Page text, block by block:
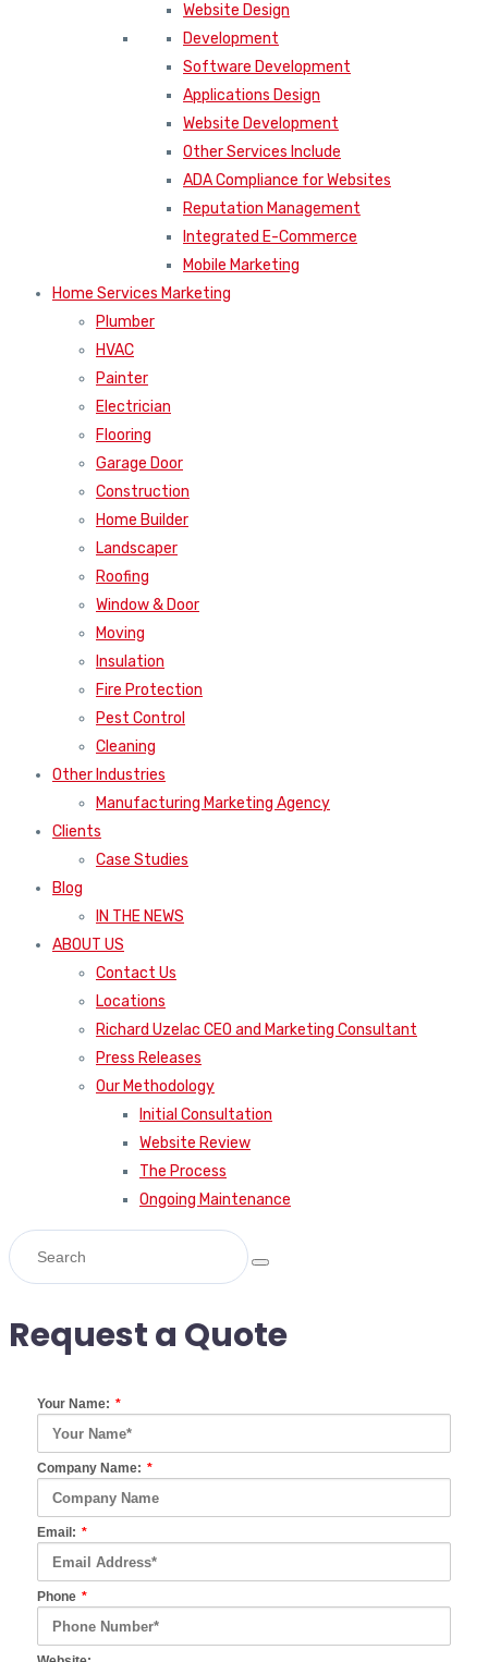
Website Design
Development
Software Development
Applications Design
Website Development
Other Services Include
ADA Compliance for Websites
Reputation Management
Integrated E-Commerce
Mobile Marketing
Home Services Marketing
Plumber
HVAC
Painter
Electrician
Flooring
Garage Door
Construction
Home Builder
Landscaper
Roofing
Window & Door
Moving
Insulation
Fire Protection
Pest Control
Cleaning
Other Industries
Manufacturing Marketing Agency
Clients
Case Studies
Blog
IN THE NEWS
ABOUT US
Contact Us
Locations
Richard Uzelac CEO and Marketing Consultant
Press Releases
Our Methodology
Initial Consultation
Website Review
The Process
Ongoing Maintenance
Request a Quote